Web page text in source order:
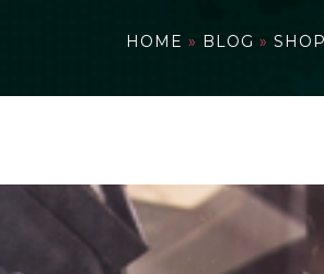
HOME » BLOG »